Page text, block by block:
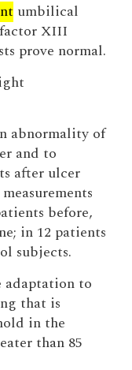
umbilical
XIII
prove normal.
abnormality of
and to
after ulcer
before,
in 12 patients
subjects.
adaptation to
that is
in the
than 85